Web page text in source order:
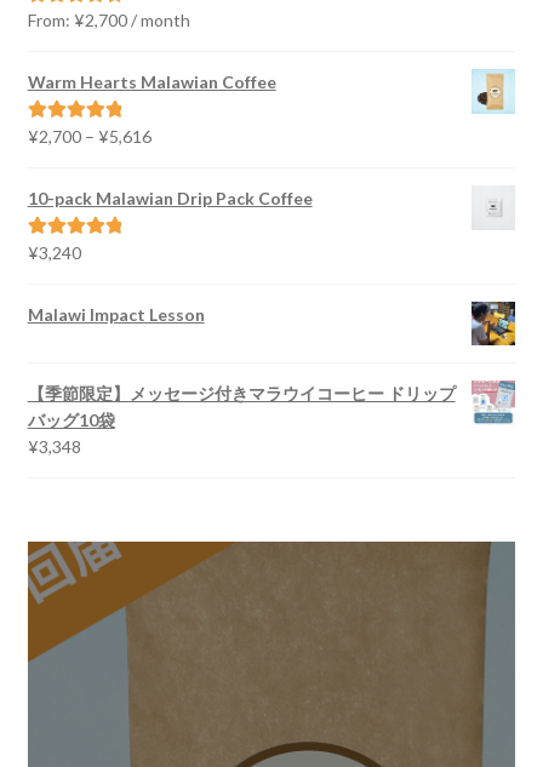
Rated 4.91
From: ¥2,700/ month
Warm Hearts Malawian Coffee
Rated5.00
¥2,700 – ¥5,616Price
¥2,700
10-pack Malawian Drip Pack Coffee
Rated5.00
¥3,240
Malawi Impact Lesson
【季節限定】メッセージ付きマラウイコーヒー ドリップ
バッグ10袋
¥3,348